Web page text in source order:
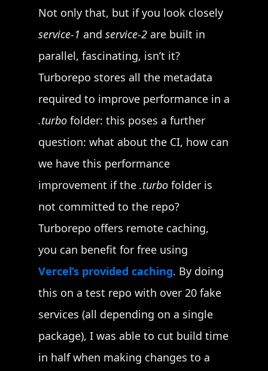
Not only that, but if you look closely
service-1 and service-2 are built in
parallel, fascinating, isn’t it?
Turborepo stores all the metadata
required to improve performance in a
.turbo folder: this poses a further
question: what about the CI, how can
we have this performance
improvement if the .turbo folder is
not committed to the repo?
Turborepo offers remote caching,
you can benefit for free using
Vercel’s provided caching. By doing
this on a test repo with over 20 fake
services (all depending on a single
package), I was able to cut build time
in half when making changes to a